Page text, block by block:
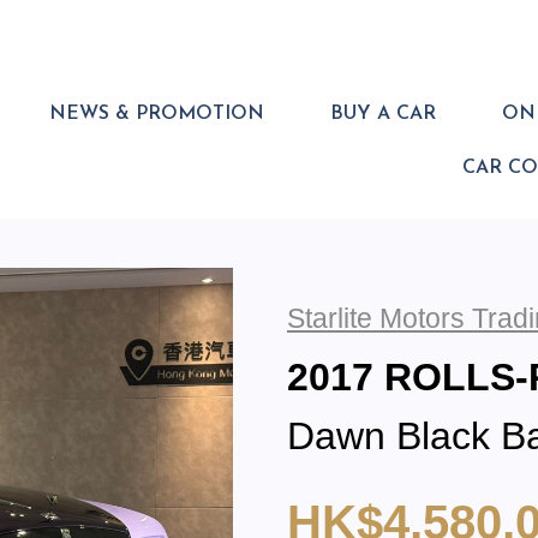
NEWS & PROMOTION BUY A CAR
CAR
Starlite Motors
2017 ROLLS-
Dawn Black